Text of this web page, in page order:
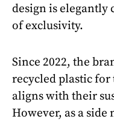
design is elegantly
of exclusivity.
Since 2022, the
recycled plastic
aligns with their
However, as a side